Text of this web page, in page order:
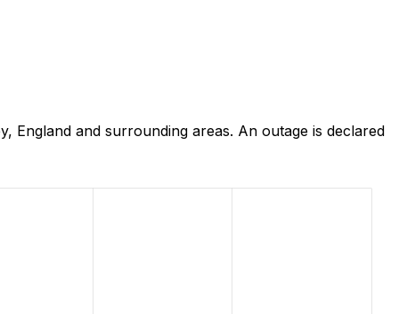
and surrounding areas. An outage is declared